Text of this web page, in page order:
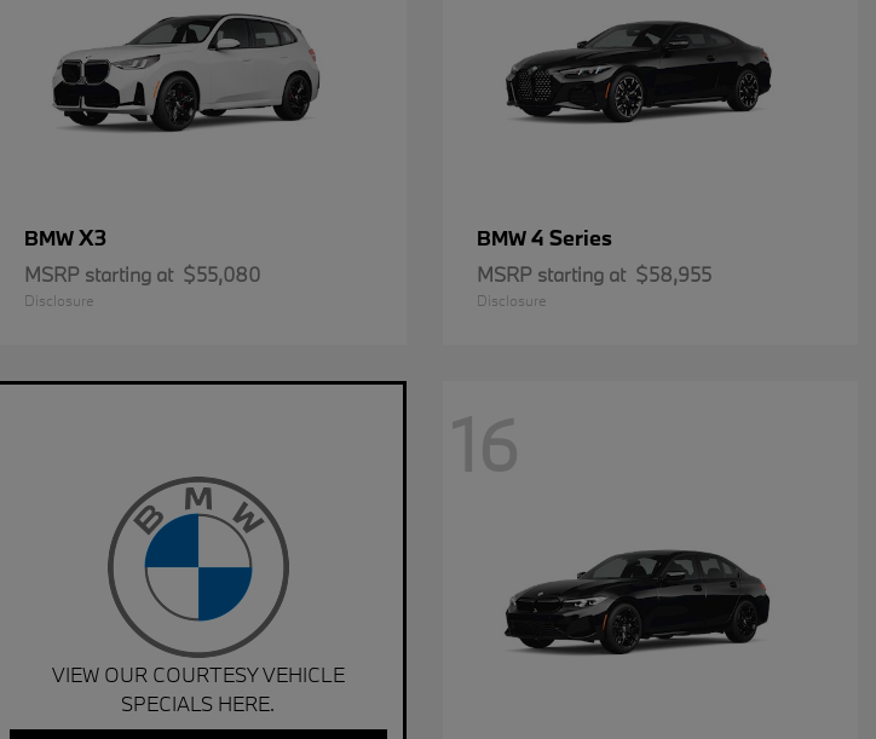
BMWX3
MSRP starting at $55,080
Disclosure
BMW4 Series
MSRP starting at $58,955
Disclosure
VIEW OUR COURTESY VEHICLE
SPECIALS HERE.
16